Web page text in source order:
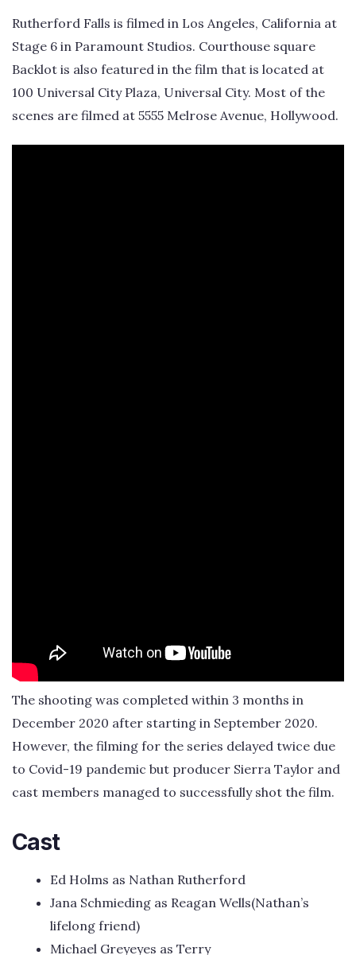
Rutherford Falls is filmed in Los Angeles, California at
Stage 6 in Paramount Studios. Courthouse square
Backlot is also featured in the film that is located at
100 Universal City Plaza, Universal City. Most of the
scenes are filmed at 5555 Melrose Avenue, Hollywood.
The shooting was completed within 3 months in
December 2020 after starting in September 2020.
However, the filming for the series delayed twice due
to Covid-19 pandemic but producer Sierra Taylor and
cast members managed to successfully shot the film.
Cast
Ed Holms as Nathan Rutherford
Jana Schmieding as Reagan Wells(Nathan’s
lifelong friend)
Michael Greyeyes as Terry